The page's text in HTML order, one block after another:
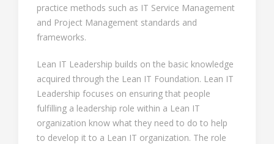
practice methods such as IT Service Management
and Project Management standards and
frameworks.
Lean IT Leadership builds on the basic knowledge
acquired through the Lean IT Foundation. Lean IT
Leadership focuses on ensuring that people
fulfilling a leadership role within a Lean IT
organization know what they need to do to help
to develop it to a Lean IT organization. The role